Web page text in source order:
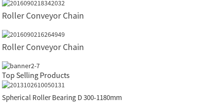
Roller Conveyor Chain
Roller Conveyor Chain
Top Selling Products
Spherical Roller Bearing D 300-1180mm